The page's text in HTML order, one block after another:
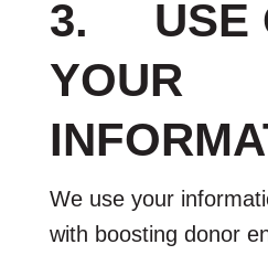
3. USE
YOUR
We use your
with boosting donor